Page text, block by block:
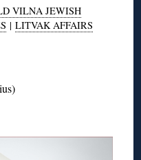
VILNA JEWISH
| LITVAK AFFAIRS